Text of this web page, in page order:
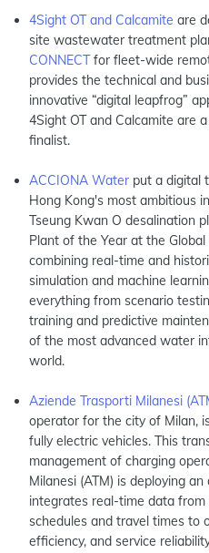
4Sight OT and Calcamite are
site wastewater treatment
CONNECTfor fleet-wide
provides the technical and
innovative “digital leapfrog”
4Sight OT and Calcamite are
finalist.
ACCIONA Water put a digital
Hong Kong's most ambitious
Tseung Kwan O desalination
Plant of the Year at the
combining real-time and
simulation and machine
everything from scenario
training and predictive
of the most advanced water
world.
Aziende Trasporti Milanesi
operator for the city of Milan,
fully electric vehicles. This
management of charging
Milanesi (ATM) is deploying
integrates real-time data
schedules and travel times to
efficiency, and service